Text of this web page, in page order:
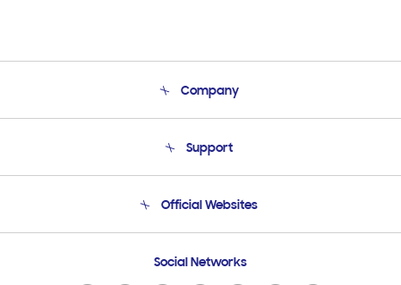
Company
Product Support
Support
Email Support
Official Websites
Samsung Ecuador
Social Networks